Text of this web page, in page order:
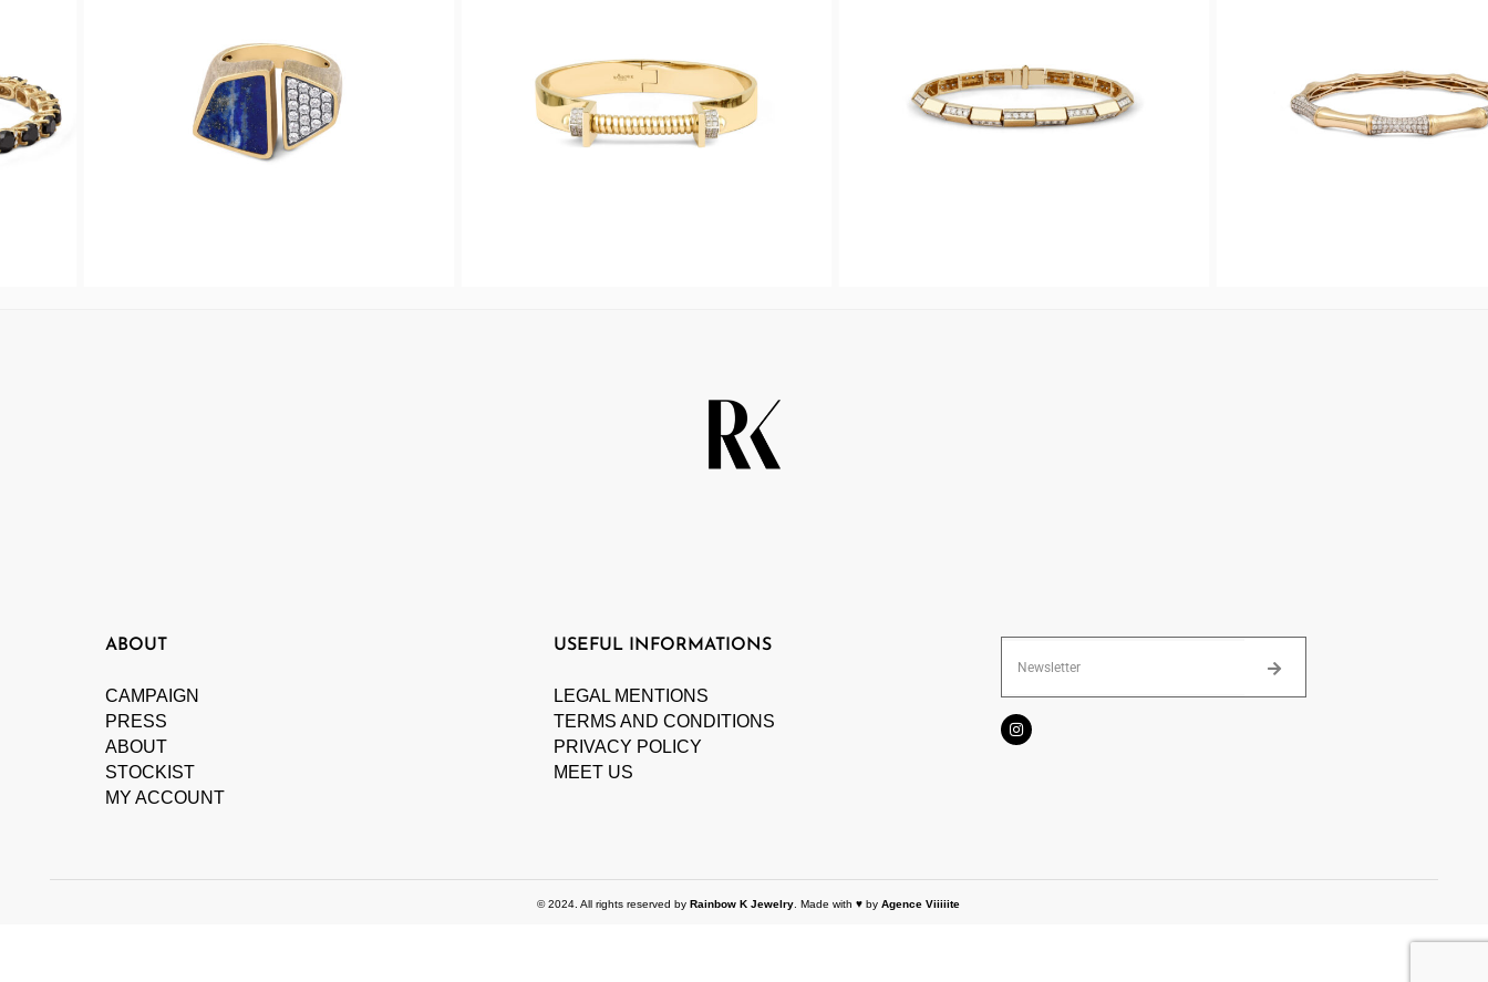
ABOUT
CAMPAIGN
PRESS
ABOUT
STOCKIST
MY ACCOUNT
USEFUL INFORMATIONS
LEGAL MENTIONS
TERMS AND CONDITIONS
PRIVACY POLICY
MEET US
© 2024. All rights reserved by Rainbow K Jewelry . Made with ♥ by Agence Viiiiite